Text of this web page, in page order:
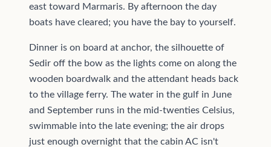
east toward Marmaris. By afternoon the day
boats have cleared; you have the bay to yourself.
Dinner is on board at anchor, the silhouette of
Sedir off the bow as the lights come on along the
wooden boardwalk and the attendant heads back
to the village ferry. The water in the gulf in June
and September runs in the mid-twenties Celsius,
swimmable into the late evening; the air drops
just enough overnight that the cabin AC isn't